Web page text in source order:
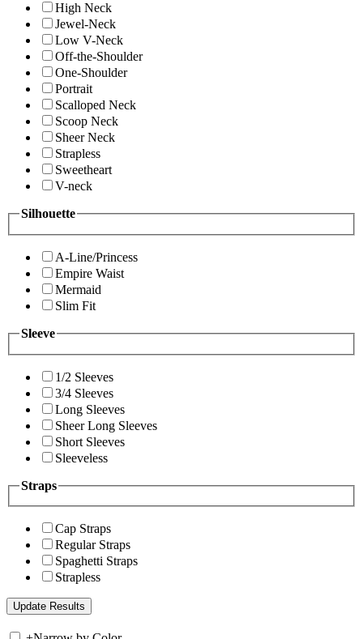
High Neck
Jewel-Neck
Low V-Neck
Off-the-Shoulder
One-Shoulder
Portrait
Scalloped Neck
Scoop Neck
Sheer Neck
Strapless
Sweetheart
V-neck
Silhouette
A-Line/Princess
Empire Waist
Mermaid
Slim Fit
Sleeve
1/2 Sleeves
3/4 Sleeves
Long Sleeves
Sheer Long Sleeves
Short Sleeves
Sleeveless
Straps
Cap Straps
Regular Straps
Spaghetti Straps
Strapless